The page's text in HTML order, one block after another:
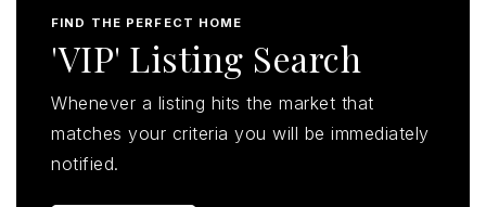
FIND THE PERFECT HOME
'VIP' Listing Search
Whenever a listing hits the market that
matches your criteria you will be immediately
notified.